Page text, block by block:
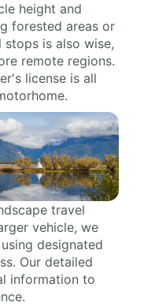
height and
forested areas or
is also wise,
remote regions.
license is all
travel
vehicle, we
designated
Our detailed
information to